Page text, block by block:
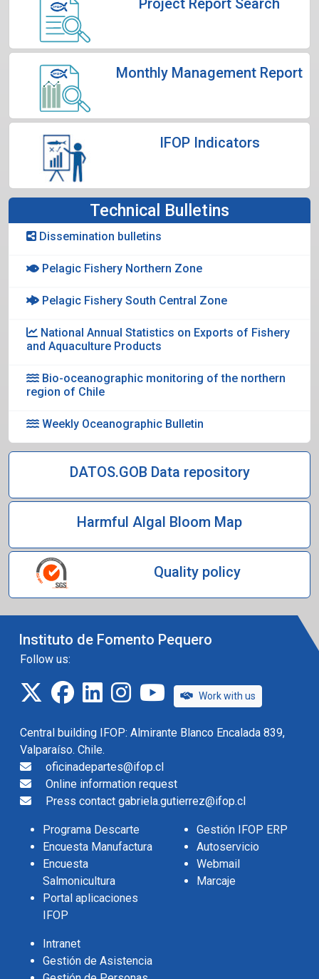
Project Report Search
Monthly Management Report
IFOP Indicators
Technical Bulletins
Dissemination bulletins
Pelagic Fishery Northern Zone
Pelagic Fishery South Central Zone
National Annual Statistics on Exports of Fishery
and Aquaculture Products
Bio-oceanographic monitoring of the northern
region of Chile
Weekly Oceanographic Bulletin
DATOS.GOB Data repository
Harmful Algal Bloom Map
Quality policy
Instituto de Fomento Pequero
Follow us:
twitterfacebook
linkedininstagramIFOP TV
Work with us
Central building IFOP: Almirante Blanco Encalada 839,
Valparaíso. Chile.
oficinadepartes@ifop.cl
Online information request
Press contact gabriela.gutierrez@ifop.cl
Programa Descarte
Encuesta Manufactura
Encuesta
Salmonicultura
Portal aplicaciones
IFOP
Gestión IFOP ERP
Autoservicio
Webmail
Marcaje
Intranet
Gestión de Asistencia